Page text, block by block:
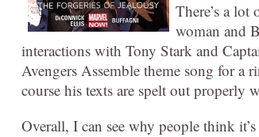
There’s a
woman and
interactions with Tony Stark and
Avengers Assemble theme song for a
course his texts are spelt out properly
Overall, I can see why people think